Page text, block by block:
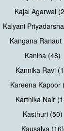
Kajal Agarwal
Kalyani
Kangana Ranaut
Kaniha (48)
Kannika Ravi
Kareena Kapoor
Karthika Nair
Kasthuri (50)
Kausalya (16)